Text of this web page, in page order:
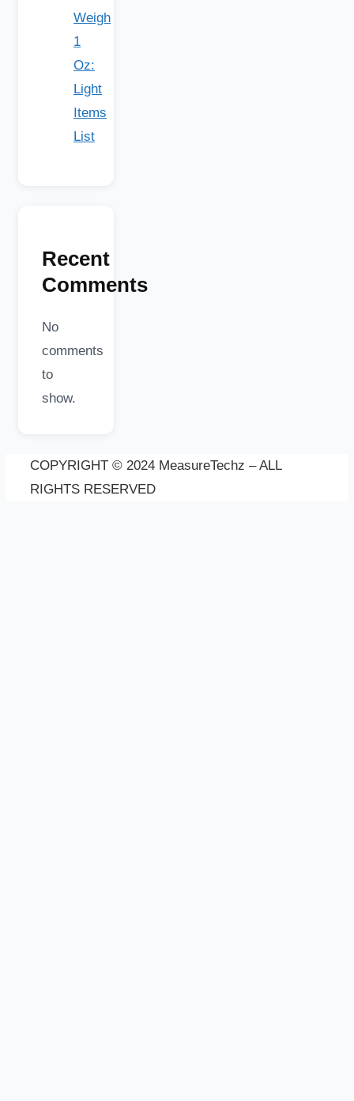
Weigh
1
Oz:
Light
Items
List
Recent
Comments
No
comments
to
show.
COPYRIGHT © 2024 MeasureTechz – ALL
RIGHTS RESERVED